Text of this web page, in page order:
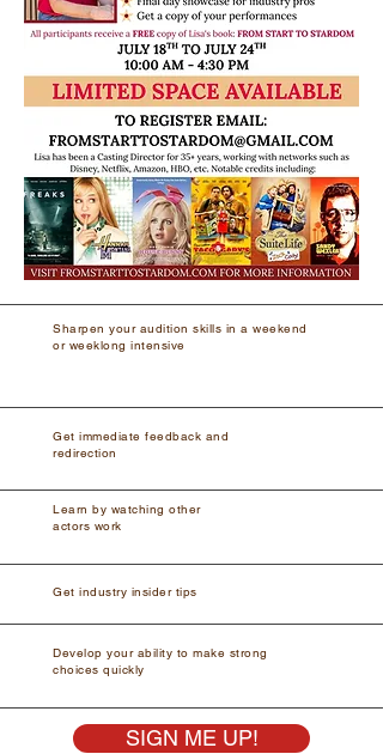
Sharpen your audition skills in a weekend
or weeklong intensive
Get immediate feedback and
redirection
Learn by watching other
actors work
Get industry insider tips
Develop your ability to make strong
choices quickly
SIGN ME UP!